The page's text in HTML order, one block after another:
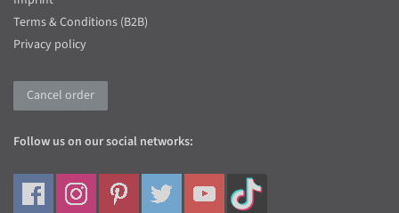
Terms & Conditions (B2B)
Privacy policy
Cancel order
Follow us on our social networks: